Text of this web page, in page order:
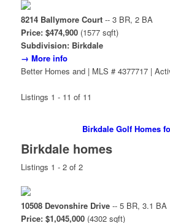
8214 Ballymore Court-- 3 BR, 2 BA
Price: $474,900(1577 sqft)
Subdivision: Birkdale
→ More info
Better Homes and | MLS # 4377717 |
Listings 1 - 11 of 11
Birkdale Golf Homes
Birkdale homes
Listings 1 - 2 of 2
10508 Devonshire Drive-- 5 BR, 3.1 BA
Price: $1,045,000(4302 sqft)